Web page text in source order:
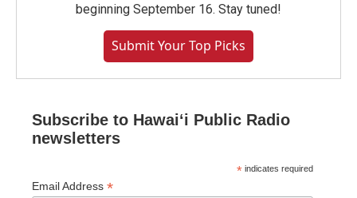
beginning September 16. Stay tuned!
Submit Your Top Picks
Subscribe to Hawaiʻi Public Radio
newsletters
* indicates required
Email Address *